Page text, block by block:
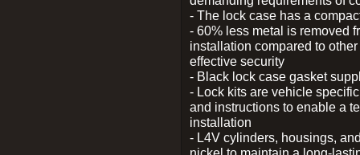
- The lock case has a
- 60% less metal is removed
installation compared to
effective security
- Black lock case gasket
- Lock kits are vehicle
and instructions to enable a
installation
- L4V cylinders, housings,